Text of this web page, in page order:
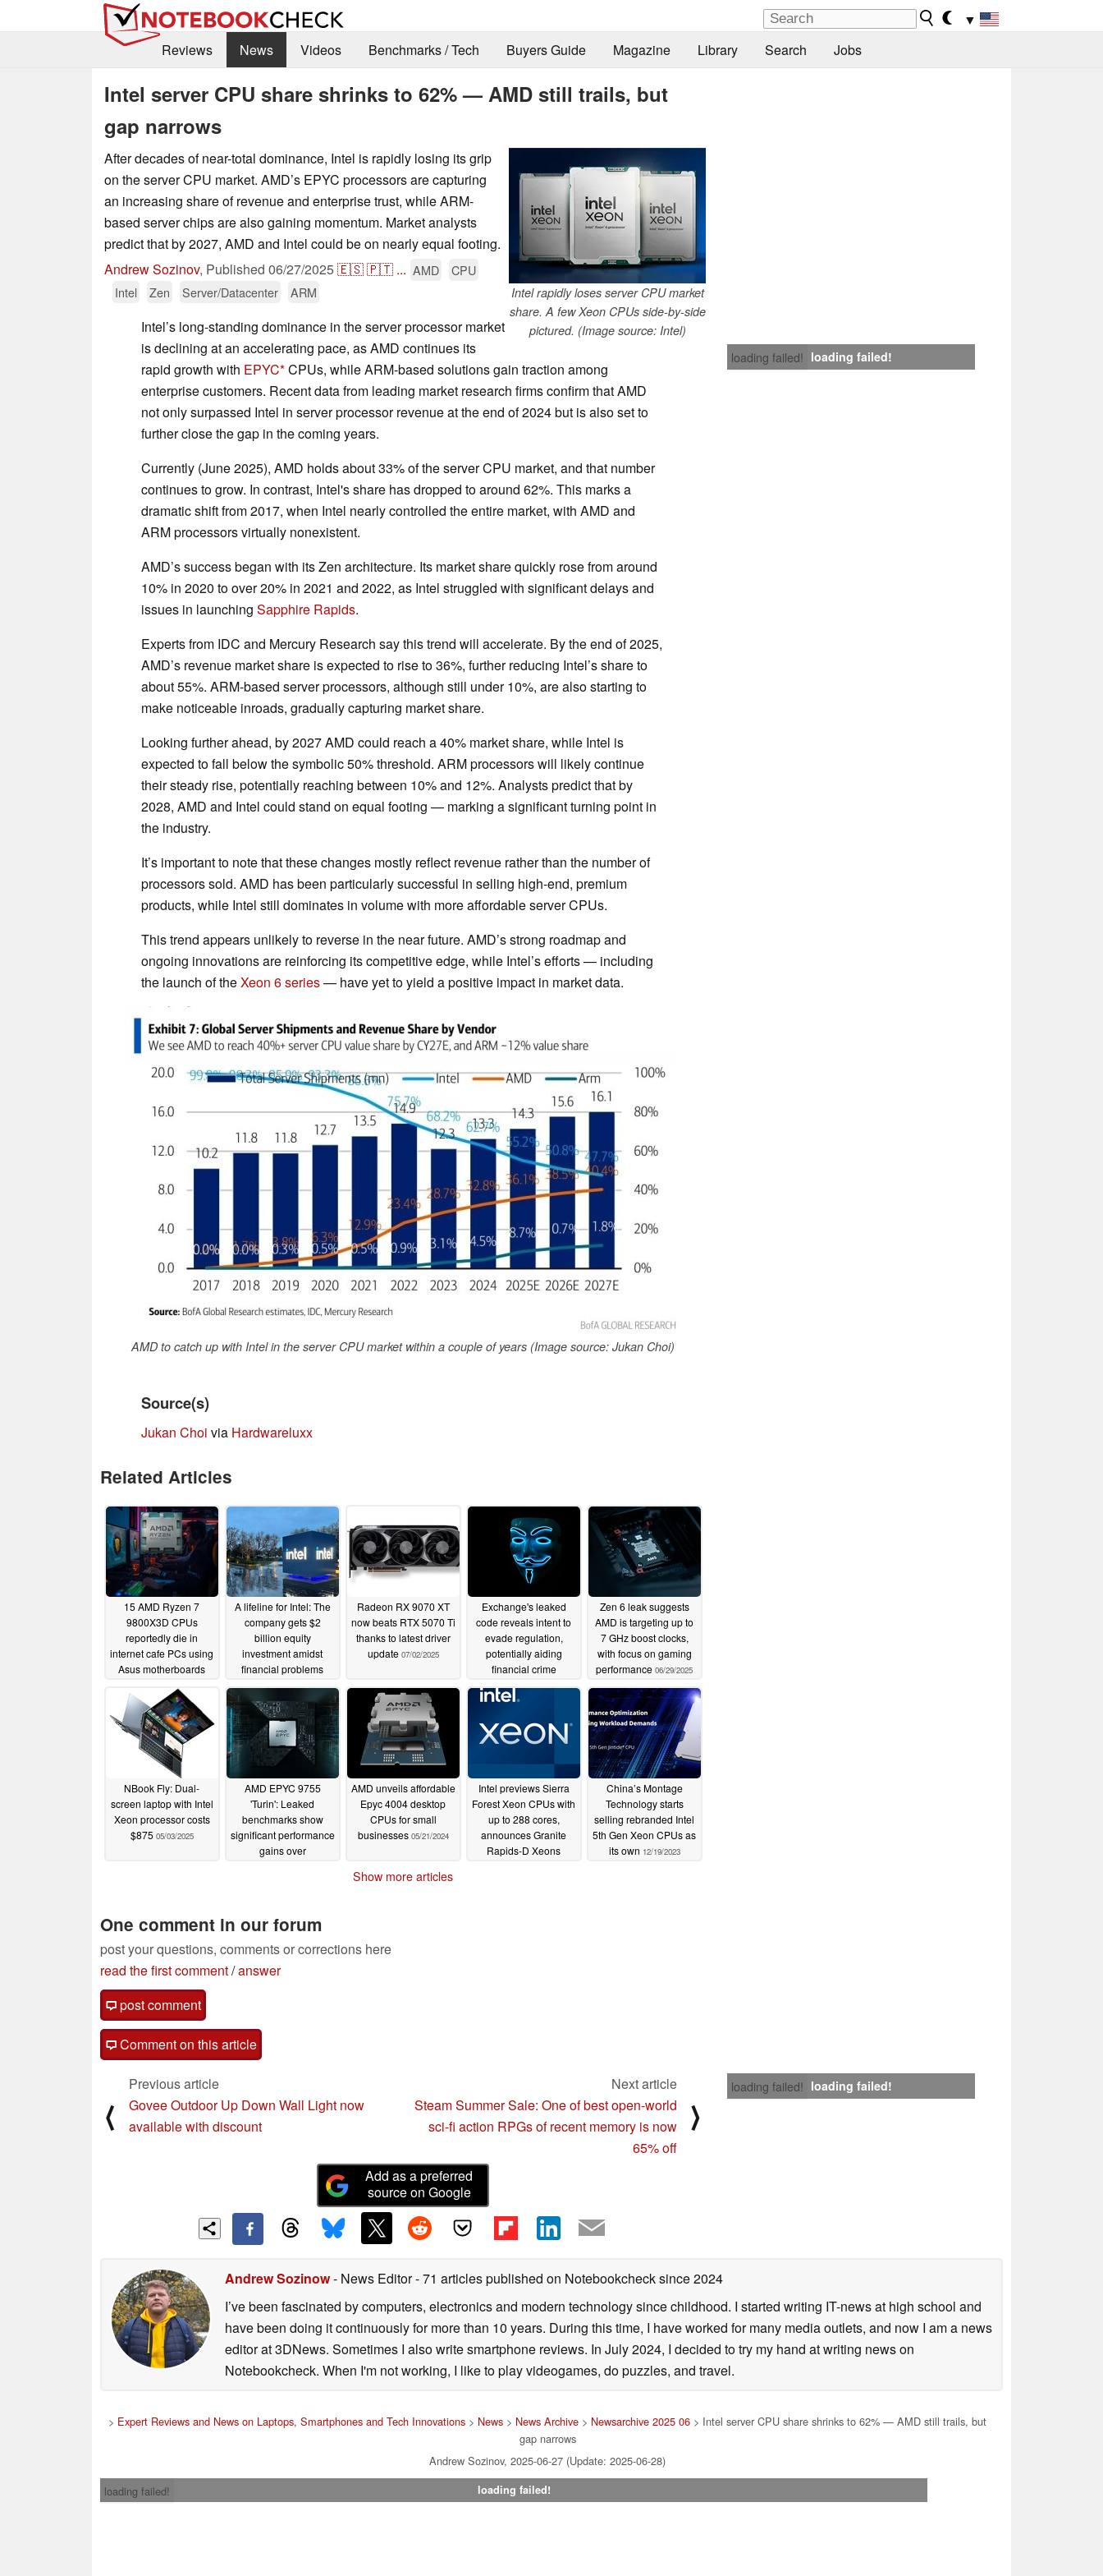
▼
Reviews
News Videos Benchmarks / Tech Buyers Guide Magazine Library Search Jobs
Intel server CPU share shrinks to 62% — AMD still trails, but
gap narrows
Intel rapidly loses server CPU market
share. A few Xeon CPUs side-by-side
pictured. (Image source: Intel)
After decades of near-total dominance, Intel is rapidly losing its grip
on the server CPU market. AMD’s EPYC processors are capturing
an increasing share of revenue and enterprise trust, while ARM-
based server chips are also gaining momentum. Market analysts
predict that by 2027, AMD and Intel could be on nearly equal footing.
Andrew Sozinov, Published 06/27/2025🇪🇸🇵🇹 ... AMD
CPU
Intel
Zen Server/Datacenter ARM
loading failed! loading failed!
Intel’s long-standing dominance in the server processor market
is declining at an accelerating pace, as AMD continues its
rapid growth with EPYC CPUs, while ARM-based solutions gain traction among
enterprise customers. Recent data from leading market research firms confirm that AMD
not only surpassed Intel in server processor revenue at the end of 2024 but is also set to
further close the gap in the coming years.
Currently (June 2025), AMD holds about 33% of the server CPU market, and that number
continues to grow. In contrast, Intel's share has dropped to around 62%. This marks a
dramatic shift from 2017, when Intel nearly controlled the entire market, with AMD and
ARM processors virtually nonexistent.
AMD’s success began with its Zen architecture. Its market share quickly rose from around
10% in 2020 to over 20% in 2021 and 2022, as Intel struggled with significant delays and
issues in launching Sapphire Rapids.
Experts from IDC and Mercury Research say this trend will accelerate. By the end of 2025,
AMD’s revenue market share is expected to rise to 36%, further reducing Intel’s share to
about 55%. ARM-based server processors, although still under 10%, are also starting to
make noticeable inroads, gradually capturing market share.
Looking further ahead, by 2027 AMD could reach a 40% market share, while Intel is
expected to fall below the symbolic 50% threshold. ARM processors will likely continue
their steady rise, potentially reaching between 10% and 12%. Analysts predict that by
2028, AMD and Intel could stand on equal footing — marking a significant turning point in
the industry.
It’s important to note that these changes mostly reflect revenue rather than the number of
processors sold. AMD has been particularly successful in selling high-end, premium
products, while Intel still dominates in volume with more affordable server CPUs.
This trend appears unlikely to reverse in the near future. AMD’s strong roadmap and
ongoing innovations are reinforcing its competitive edge, while Intel’s efforts — including
the launch of theXeon 6 series— have yet to yield a positive impact in market data.
AMD to catch up with Intel in the server CPU market within a couple of years (Image source: Jukan Choi)
Source(s)
Jukan Choi via Hardwareluxx
Related Articles
15 AMD Ryzen 7
9800X3D CPUs
reportedly die in
internet cafe PCs using
Asus motherboards
01/01/2026
A lifeline for Intel: The
company gets $2
billion equity
investment amidst
financial problems
08/19/2025
Radeon RX 9070 XT
now beats RTX 5070 Ti
thanks to latest driver
update 07/02/2025
Exchange's leaked
code reveals intent to
evade regulation,
potentially aiding
financial crime
07/02/2025
Zen 6 leak suggests
AMD is targeting up to
7 GHz boost clocks,
with focus on gaming
performance 06/29/2025
NBook Fly: Dual-
screen laptop with Intel
Xeon processor costs
$875 05/03/2025
AMD EPYC 9755
'Turin': Leaked
benchmarks show
significant performance
gains over
AMD unveils affordable
Epyc 4004 desktop
CPUs for small
businesses 05/21/2024
Intel previews Sierra
Forest Xeon CPUs with
up to 288 cores,
announces Granite
Rapids-D Xeons
China’s Montage
Technology starts
selling rebranded Intel
5th Gen Xeon CPUs as
its own 12/19/2023
Show more articles
One comment in our forum
post your questions, comments or corrections here
read the first comment/answer
post comment
Comment on this article
loading failed! loading failed!
⟨
Previous article
Govee Outdoor Up Down Wall Light now
available with discount
Next article
Steam Summer Sale: One of best open-world
sci-fi action RPGs of recent memory is now
65% off
⟩
Add as a preferred
source on Google
Andrew Sozinow- News Editor- 71 articles published on Notebookchecksince 2024
I’ve been fascinated by computers, electronics and modern technology since childhood. I started writing IT-news at high school and
have been doing it continuously for more than 10 years. During this time, I have worked for many media outlets, and now I am a news
editor at 3DNews. Sometimes I also write smartphone reviews. In July 2024, I decided to try my hand at writing news on
Notebookcheck. When I'm not working, I like to play videogames, do puzzles, and travel.
> Expert Reviews and News on Laptops, Smartphones and Tech Innovations > News > News Archive > Newsarchive 2025 06 > Intel server CPU share shrinks to 62% — AMD still trails, but
gap narrows
Andrew Sozinov, 2025-06-27 (Update: 2025-06-28)
loading failed!
loading failed!